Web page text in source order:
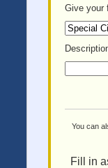
Give your
You can
Fill in